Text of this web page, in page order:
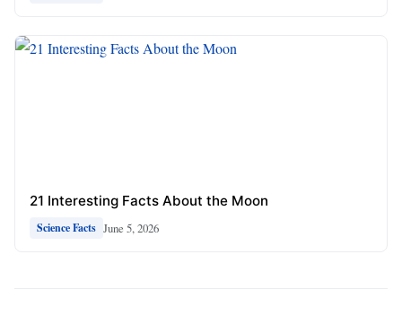
21 Interesting Facts About the Moon
Science Facts June 5, 2026